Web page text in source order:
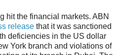
hit the financial markets. ABN
release that it was sanctioned
deficiencies in the US dollar
York branch and violations of